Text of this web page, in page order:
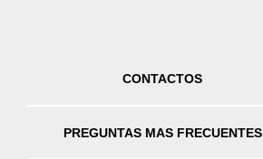
CONTACTOS
PREGUNTAS MAS FRECUENTES